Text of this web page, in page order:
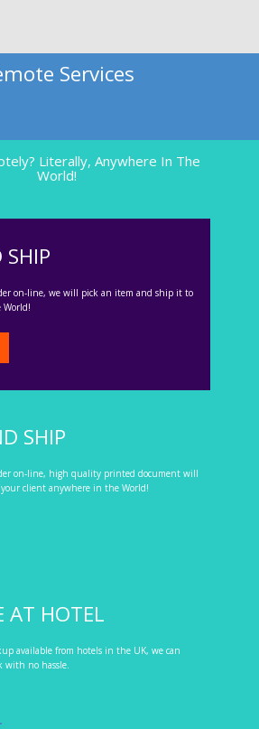
Services
Literally, Anywhere In The
World!
SHIP
on-line, we will pick an item and ship it to
SHIP
on-line, high quality printed document will
client anywhere in the World!
AT HOTEL
available from hotels in the UK, we can
with no hassle.